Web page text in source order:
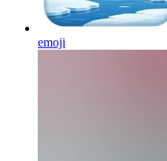
emoji